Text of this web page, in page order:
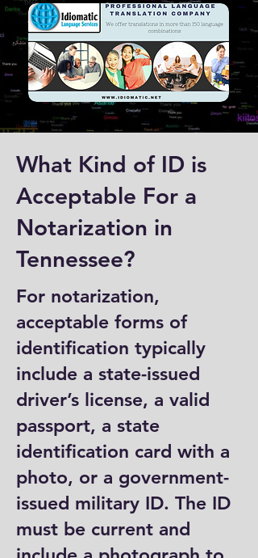
What Kind of ID is
Acceptable For a
Notarization in
Tennessee?
For notarization,
acceptable forms of
identification typically
include a state-issued
driver’s license, a valid
passport, a state
identification card with a
photo, or a government-
issued military ID. The ID
must be current and